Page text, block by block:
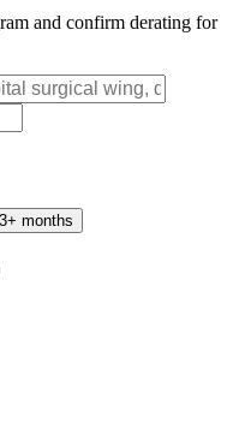
and confirm derating for
3+ months